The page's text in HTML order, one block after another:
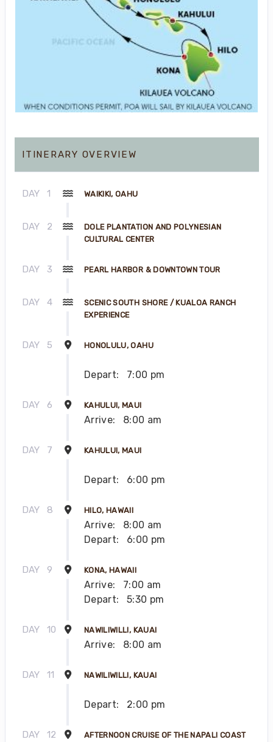
ITINERARY OVERVIEW
DAY 1 WAIKIKI, OAHU
DAY 2
DOLE PLANTATION AND POLYNESIAN
CULTURAL CENTER
DAY 3 PEARL HARBOR & DOWNTOWN TOUR
DAY 4
SCENIC SOUTH SHORE / KUALOA RANCH
EXPERIENCE
DAY 5 HONOLULU, OAHU
Depart: 7:00 pm
DAY 6 KAHULUI, MAUI
Arrive: 8:00 am
DAY 7 KAHULUI, MAUI
Depart: 6:00 pm
DAY 8 HILO, HAWAII
Arrive:
8:00 am
Depart:
6:00 pm
DAY 9 KONA, HAWAII
Arrive:
7:00 am
Depart:
5:30 pm
DAY 10 NAWILIWILLI, KAUAI
Arrive: 8:00 am
DAY 11 NAWILIWILLI, KAUAI
Depart: 2:00 pm
DAY 12 AFTERNOON CRUISE OF THE NAPALI COAST